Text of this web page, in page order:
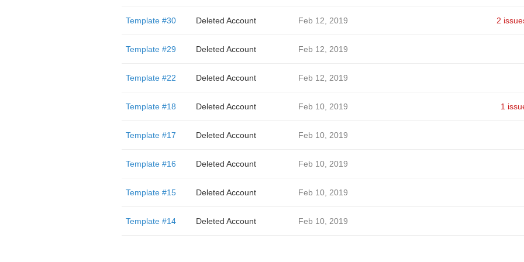
Template #30 Deleted Account Feb 12, 2019 2
Template #29 Deleted Account Feb 12, 2019
Template #22 Deleted Account Feb 12, 2019
Template #18 Deleted Account Feb 10, 2019 1
Template #17 Deleted Account Feb 10, 2019
Template #16 Deleted Account Feb 10, 2019
Template #15 Deleted Account Feb 10, 2019
Template #14 Deleted Account Feb 10, 2019